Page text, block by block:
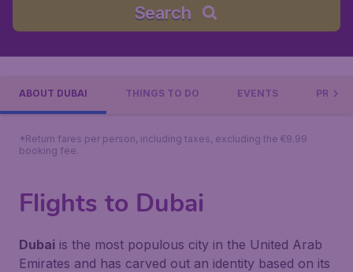
Search
ABOUT DUBAI THINGS TO DO EVENTS
*Return fares per person, including taxes, excluding the €9.99
booking fee.
Flights to Dubai
Dubai is the most populous city in the United Arab
Emirates and has carved out an identity based on its